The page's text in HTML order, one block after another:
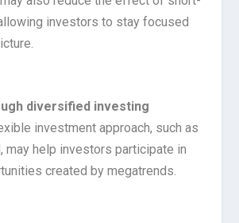
investors to stay focused
diversified investing
investment approach, such as
may help investors participate in
created by megatrends.